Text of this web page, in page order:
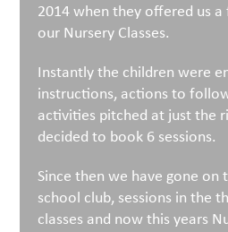
2014 when they offered us
our Nursery Classes.
Instantly the children were
instructions, actions to
activities pitched at just the
decided to book 6 sessions.
Since then we have gone on
school club, sessions in the
classes and now this years